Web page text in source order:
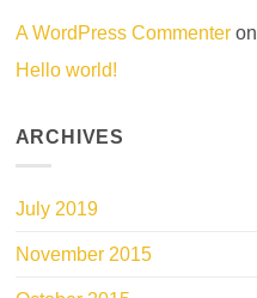
A WordPress Commenteron
Hello world!
ARCHIVES
July 2019
November 2015